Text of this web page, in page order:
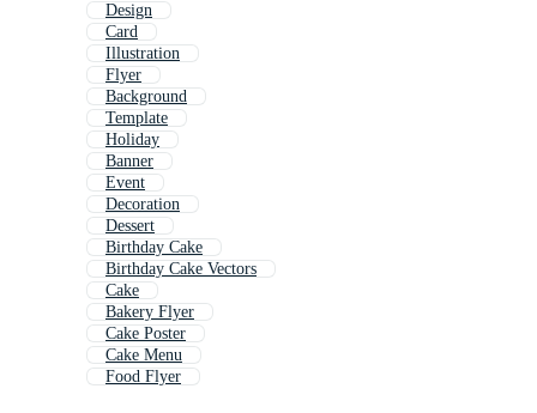
Design
Card
Illustration
Flyer
Background
Template
Holiday
Banner
Event
Decoration
Dessert
Birthday Cake
Birthday Cake Vectors
Cake
Bakery Flyer
Cake Poster
Cake Menu
Food Flyer